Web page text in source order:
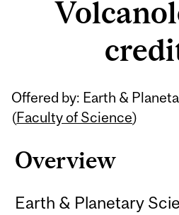
Offered by: Earth &
(Faculty of Science)
Overview
Earth & Planetary
Related
Content